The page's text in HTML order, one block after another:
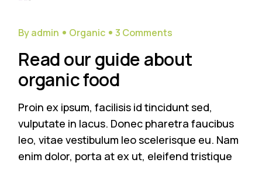
By admin Organic 3 Comments
Read our guide about
organic food
Proin ex ipsum, facilisis id tincidunt sed,
vulputate in lacus. Donec pharetra faucibus
leo, vitae vestibulum leo scelerisque eu. Nam
enim dolor, porta at ex ut, eleifend tristique